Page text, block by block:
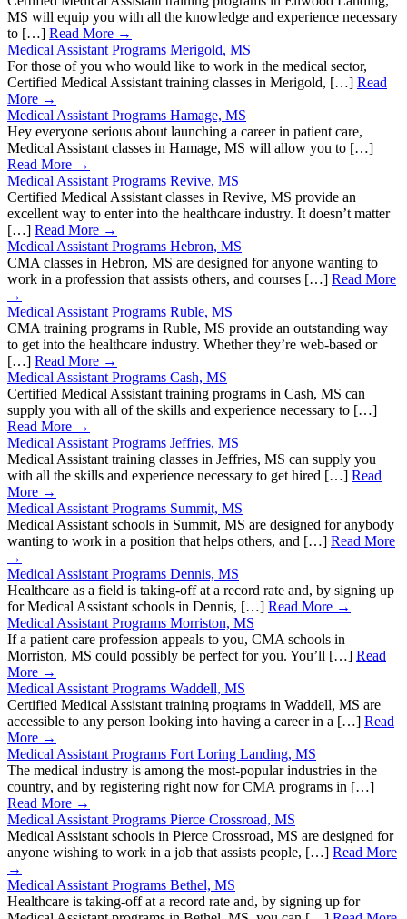
MS will equip you with all the knowledge and experience necessary
to […] Read More →
Medical Assistant Programs Merigold, MS
For those of you who would like to work in the medical sector,
Certified Medical Assistant training classes in Merigold, […] Read
More →
Medical Assistant Programs Hamage, MS
Hey everyone serious about launching a career in patient care,
Medical Assistant classes in Hamage, MS will allow you to […]
Read More →
Medical Assistant Programs Revive, MS
Certified Medical Assistant classes in Revive, MS provide an
excellent way to enter into the healthcare industry. It doesn’t matter
[…] Read More →
Medical Assistant Programs Hebron, MS
CMA classes in Hebron, MS are designed for anyone wanting to
work in a profession that assists others, and courses […] Read More
→
Medical Assistant Programs Ruble, MS
CMA training programs in Ruble, MS provide an outstanding way
to get into the healthcare industry. Whether they’re web-based or
[…] Read More →
Medical Assistant Programs Cash, MS
Certified Medical Assistant training programs in Cash, MS can
supply you with all of the skills and experience necessary to […]
Read More →
Medical Assistant Programs Jeffries, MS
Medical Assistant training classes in Jeffries, MS can supply you
with all the skills and experience necessary to get hired […] Read
More →
Medical Assistant Programs Summit, MS
Medical Assistant schools in Summit, MS are designed for anybody
wanting to work in a position that helps others, and […] Read More
→
Medical Assistant Programs Dennis, MS
Healthcare as a field is taking-off at a record rate and, by signing up
for Medical Assistant schools in Dennis, […] Read More →
Medical Assistant Programs Morriston, MS
If a patient care profession appeals to you, CMA schools in
Morriston, MS could possibly be perfect for you. You’ll […] Read
More →
Medical Assistant Programs Waddell, MS
Certified Medical Assistant training programs in Waddell, MS are
accessible to any person looking into having a career in a […] Read
More →
Medical Assistant Programs Fort Loring Landing, MS
The medical industry is among the most-popular industries in the
country, and by registering right now for CMA programs in […]
Read More →
Medical Assistant Programs Pierce Crossroad, MS
Medical Assistant schools in Pierce Crossroad, MS are designed for
anyone wishing to work in a job that assists people, […] Read More
→
Medical Assistant Programs Bethel, MS
Healthcare is taking-off at a record rate and, by signing up for